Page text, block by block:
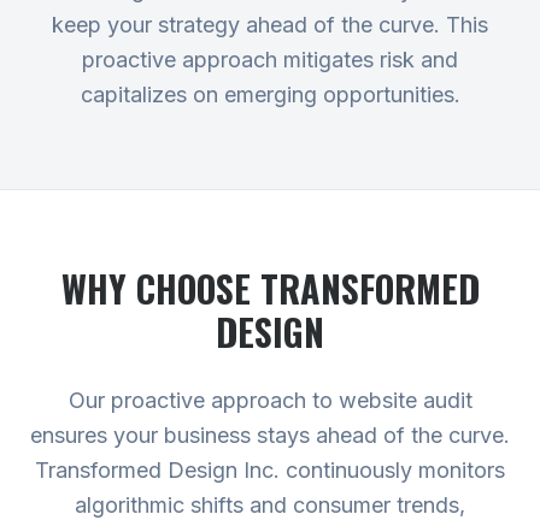
keep your strategy ahead of the curve. This
proactive approach mitigates risk and
capitalizes on emerging opportunities.
WHY CHOOSE TRANSFORMED
DESIGN
Our proactive approach to website audit
ensures your business stays ahead of the curve.
Transformed Design Inc. continuously monitors
algorithmic shifts and consumer trends,